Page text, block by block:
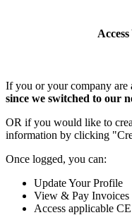
If you or your company are
since we switched to our
OR if you would like to
information by clicking
Once logged, you can:
Update Your Profile
View & Pay Invoices
Access applicable